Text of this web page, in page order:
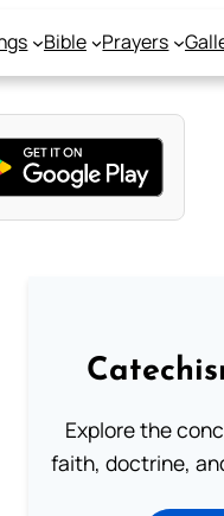
Bible Prayers
Explore the
faith, doctrine,